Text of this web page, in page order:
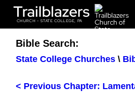
Trailblazers
CHURCH - STATE COLLEGE, PA
Bible Search:
State College Churches \
< Previous Chapter: